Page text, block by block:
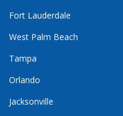
Fort Lauderdale
West Palm Beach
Tampa
Orlando
Jacksonville